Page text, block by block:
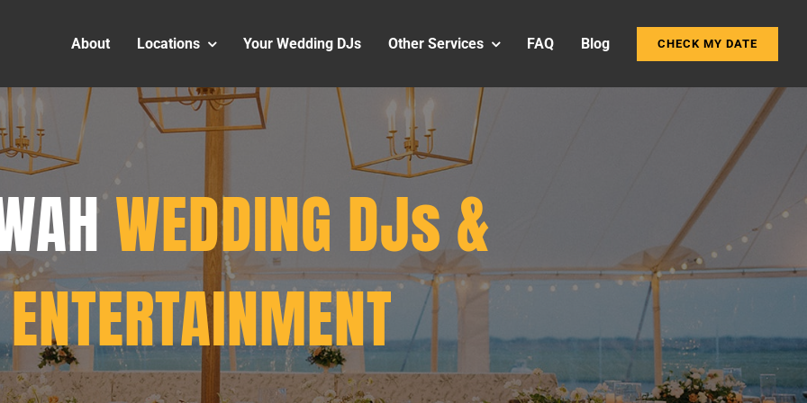
About Locations Your Wedding DJs Other Services FAQ Blog CHECK MY DATE
WEDDING DJs &
ENTERTAINMENT